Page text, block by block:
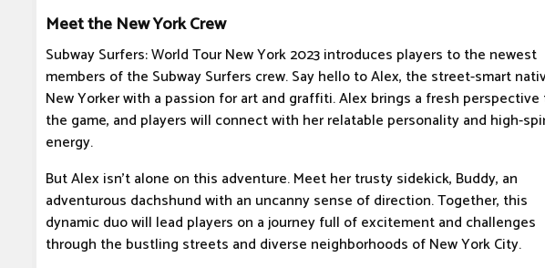
Meet the New York Crew
Subway Surfers: World Tour New York 2023 introduces players to the newest
members of the Subway Surfers crew. Say hello to Alex, the street-smart
New Yorker with a passion for art and graffiti. Alex brings a fresh
the game, and players will connect with her relatable personality and high-
energy.
But Alex isn't alone on this adventure. Meet her trusty sidekick, Buddy, an
adventurous dachshund with an uncanny sense of direction. Together, this
dynamic duo will lead players on a journey full of excitement and challenges
through the bustling streets and diverse neighborhoods of New York City.